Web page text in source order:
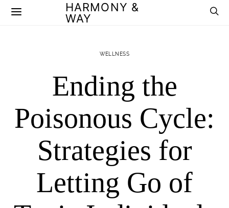
HARMONY &
WAY
WELLNESS
Ending the
Poisonous Cycle:
Strategies for
Letting Go of